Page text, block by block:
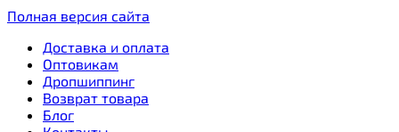
Полная версия сайта
Доставка и оплата
Оптовикам
Дропшиппинг
Возврат товара
Блог